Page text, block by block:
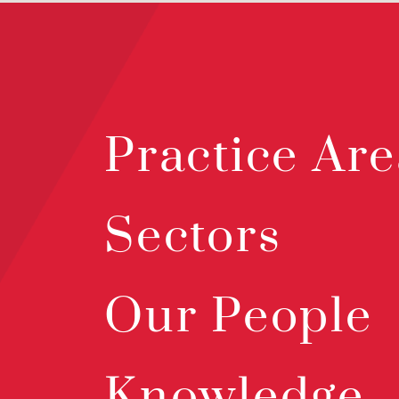
Practice
Sectors
Our People